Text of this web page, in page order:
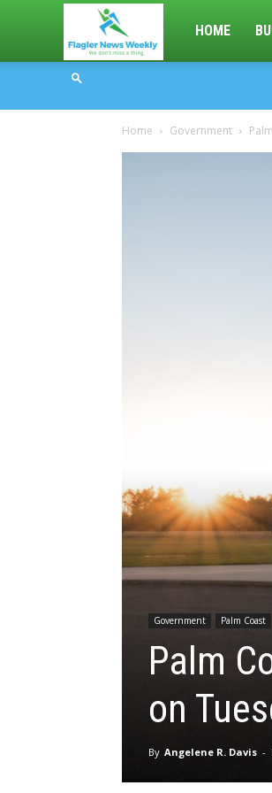
Flagler
Weekly
HOME
Home Government
Government Palm Coast
Palm
on
By Angelene R. Davis -